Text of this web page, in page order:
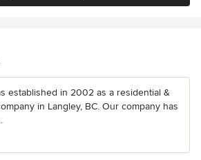
established in 2002 as a residential &
in Langley, BC. Our company has